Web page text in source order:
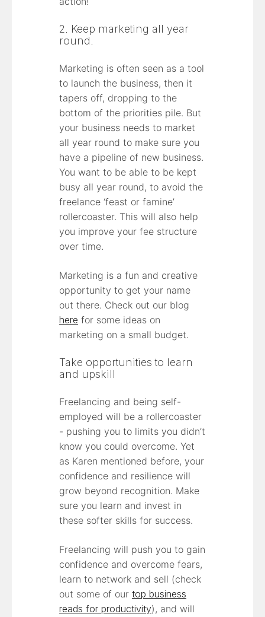
2. Keep marketing all year
round.
Marketing is often seen as a tool
to launch the business, then it
tapers off, dropping to the
bottom of the priorities pile. But
your business needs to market
all year round to make sure you
have a pipeline of new business.
You want to be able to be kept
busy all year round, to avoid the
freelance ‘feast or famine’
rollercoaster. This will also help
you improve your fee structure
over time.
Marketing is a fun and creative
opportunity to get your name
out there. Check out our blog
here for some ideas on
marketing on a small budget.
Take opportunities to learn
and upskill
Freelancing and being self-
employed will be a rollercoaster
- pushing you to limits you didn’t
know you could overcome. Yet
as Karen mentioned before, your
confidence and resilience will
grow beyond recognition. Make
sure you learn and invest in
these softer skills for success.
Freelancing will push you to gain
confidence and overcome fears,
learn to network and sell (check
out some of our top business
reads for productivity), and will